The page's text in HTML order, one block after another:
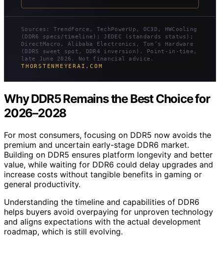
Sources: TrendForce, TechPowerUp, OC3D, HWCooling
(DDR6 specs/timeline); JEDEC (standards status);
DirectMacro, Alibaba Electronics, Tom’s Hardware
(DDR5 sweet spot, DDR4 inversion). Point-in-time,
late June 2026. Not financial advice.
THORSTENMEYERAI.COM
Why DDR5 Remains the Best Choice for
2026–2028
For most consumers, focusing on DDR5 now avoids the
premium and uncertain early-stage DDR6 market.
Building on DDR5 ensures platform longevity and better
value, while waiting for DDR6 could delay upgrades and
increase costs without tangible benefits in gaming or
general productivity.
Understanding the timeline and capabilities of DDR6
helps buyers avoid overpaying for unproven technology
and aligns expectations with the actual development
roadmap, which is still evolving.